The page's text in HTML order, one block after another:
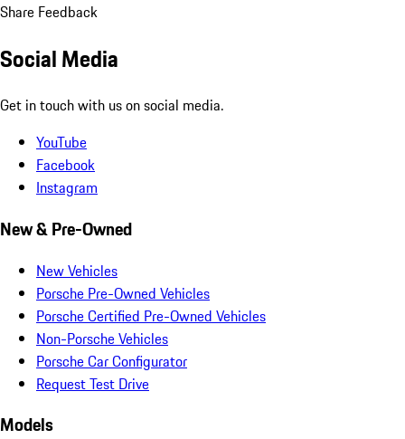
Share Feedback
Social Media
Get in touch with us on social media.
YouTube
Facebook
Instagram
New & Pre-Owned
New Vehicles
Porsche Pre-Owned Vehicles
Porsche Certified Pre-Owned Vehicles
Non-Porsche Vehicles
Porsche Car Configurator
Request Test Drive
Models